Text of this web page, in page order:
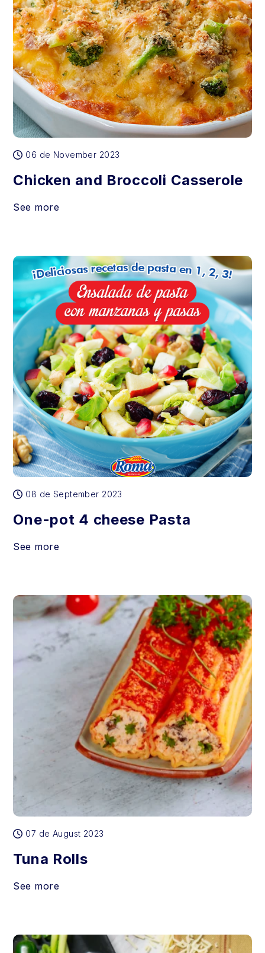
06 de November 2023
Chicken and Broccoli Casserole
See more
08 de September 2023
One-pot 4 cheese Pasta
See more
07 de August 2023
Tuna Rolls
See more